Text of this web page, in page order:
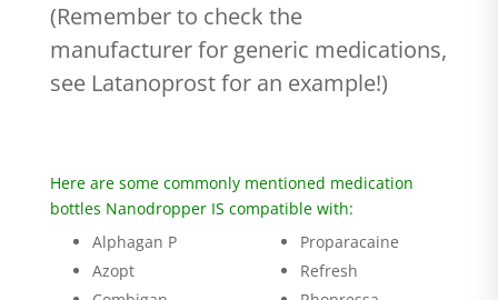
(Remember to check the
manufacturer for generic medications,
see Latanoprost for an example!)
Here are some commonly mentioned medication
bottles Nanodropper IS compatible with:
Alphagan P
Azopt
Proparacaine
Refresh